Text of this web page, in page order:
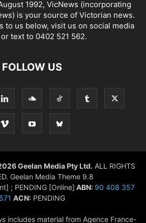
1992, VicNews (incorporating
) is your source of Victorian news.
to us below, visit us on social media
text to 0402 521 562.
FOLLOW US
Geelan Media Pty Ltd. ALL RIGHTS
Geelan Media Theme 9.8
; PENDING [Online] ABN: 90 408 357
571 ACN: PENDING
includes material from Agence France-